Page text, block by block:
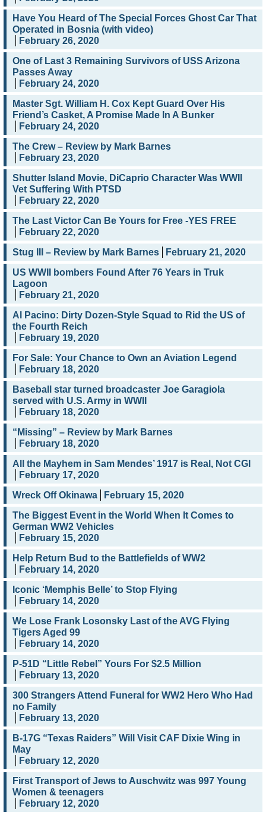
Have You Heard of The Special Forces Ghost Car That
Operated in Bosnia (with video)
February 26, 2020
One of Last 3 Remaining Survivors of USS Arizona
Passes Away
February 24, 2020
Master Sgt. William H. Cox Kept Guard Over His
Friend’s Casket, A Promise Made In A Bunker
February 24, 2020
The Crew – Review by Mark Barnes
February 23, 2020
Shutter Island Movie, DiCaprio Character Was WWII
Vet Suffering With PTSD
February 22, 2020
The Last Victor Can Be Yours for Free -YES FREE
February 22, 2020
Stug III – Review by Mark Barnes
February 21, 2020
US WWII bombers Found After 76 Years in Truk
Lagoon
February 21, 2020
Al Pacino: Dirty Dozen-Style Squad to Rid the US of
the Fourth Reich
February 19, 2020
For Sale: Your Chance to Own an Aviation Legend
February 18, 2020
Baseball star turned broadcaster Joe Garagiola
served with U.S. Army in WWII
February 18, 2020
“Missing” – Review by Mark Barnes
February 18, 2020
All the Mayhem in Sam Mendes’ 1917 is Real, Not CGI
February 17, 2020
Wreck Off Okinawa
February 15, 2020
The Biggest Event in the World When It Comes to
German WW2 Vehicles
February 15, 2020
Help Return Bud to the Battlefields of WW2
February 14, 2020
Iconic ‘Memphis Belle’ to Stop Flying
February 14, 2020
We Lose Frank Losonsky Last of the AVG Flying
Tigers Aged 99
February 14, 2020
P-51D “Little Rebel” Yours For $2.5 Million
February 13, 2020
300 Strangers Attend Funeral for WW2 Hero Who Had
no Family
February 13, 2020
B-17G “Texas Raiders” Will Visit CAF Dixie Wing in
May
February 12, 2020
First Transport of Jews to Auschwitz was 997 Young
Women & teenagers
February 12, 2020